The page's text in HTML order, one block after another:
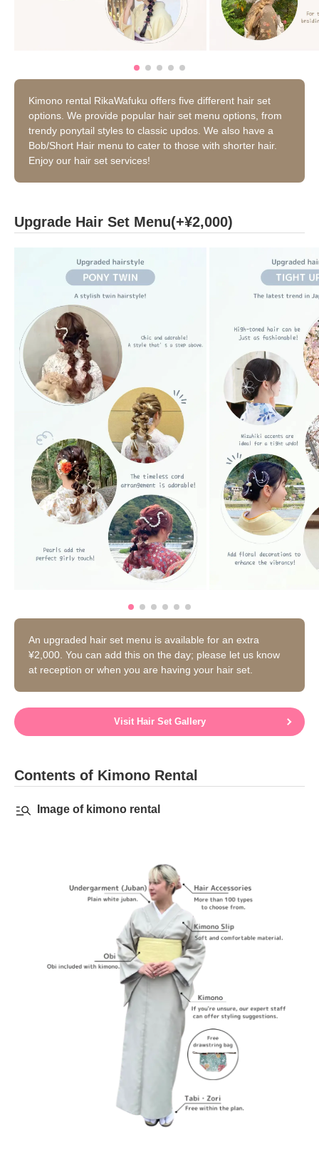
Kimono rental RikaWafuku offers five different hair set
options. We provide popular hair set menu options, from
trendy ponytail styles to classic updos. We also have a
Bob/Short Hair menu to cater to those with shorter hair.
Enjoy our hair set services!
Upgrade Hair Set Menu(+¥2,000)
An upgraded hair set menu is available for an extra
¥2,000. You can add this on the day; please let us know
at reception or when you are having your hair set.
Visit Hair Set Gallery
Contents of Kimono Rental
Image of kimono rental